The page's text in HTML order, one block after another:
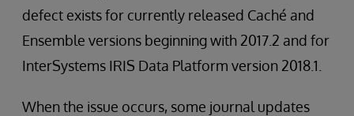
defect exists for currently released Caché and
Ensemble versions beginning with 2017.2 and for
InterSystems IRIS Data Platform version 2018.1.
When the issue occurs, some journal updates